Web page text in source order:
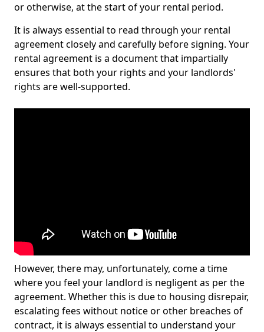
or otherwise, at the start of your rental period.
It is always essential to read through your rental
agreement closely and carefully before signing. Your
rental agreement is a document that impartially
ensures that both your rights and your landlords'
rights are well-supported.
However, there may, unfortunately, come a time
where you feel your landlord is negligent as per the
agreement. Whether this is due to housing disrepair,
escalating fees without notice or other breaches of
contract, it is always essential to understand your